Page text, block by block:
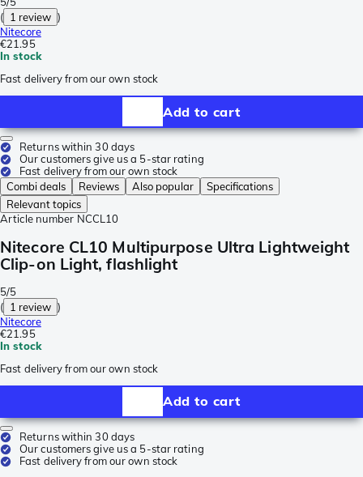
( 1 review )
Nitecore
€21.95
In stock
Fast delivery from our own stock
Add to cart
Returns within 30 days
Our customers give us a 5-star rating
Fast delivery from our own stock
Combi deals
Reviews Also popular
Specifications
Relevant topics
Article number NCCL10
Nitecore CL10 Multipurpose Ultra Lightweight
Clip-on Light, flashlight
5/5
( 1 review )
Nitecore
€21.95
In stock
Fast delivery from our own stock
Add to cart
Returns within 30 days
Our customers give us a 5-star rating
Fast delivery from our own stock